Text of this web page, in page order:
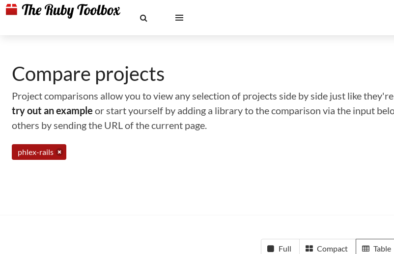
Compare projects
Project comparisons allow you to view any selection of projects side by side just like
try out an example or start yourself by adding a library to the comparison via the input
others by sending the URL of the current page.
phlex-rails
Full Compact Table